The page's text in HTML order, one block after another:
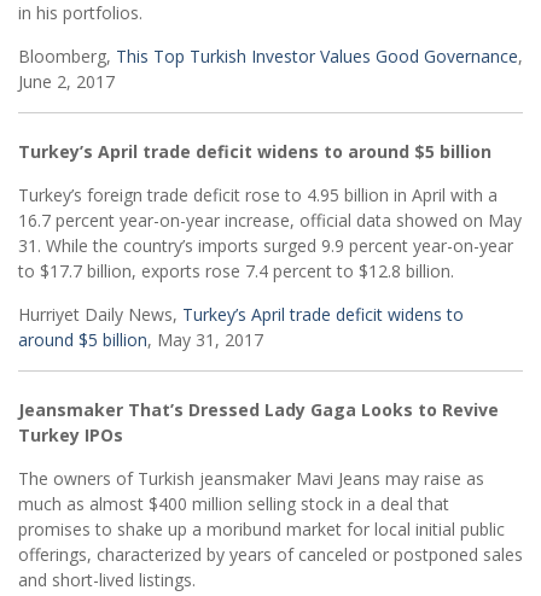
in his portfolios.
Bloomberg, This Top Turkish Investor Values Good Governance,
June 2, 2017
Turkey’s April trade deficit widens to around $5 billion
Turkey’s foreign trade deficit rose to 4.95 billion in April with a
16.7 percent year-on-year increase, official data showed on May
31. While the country’s imports surged 9.9 percent year-on-year
to $17.7 billion, exports rose 7.4 percent to $12.8 billion.
Hurriyet Daily News, Turkey’s April trade deficit widens to
around $5 billion, May 31, 2017
Jeansmaker That’s Dressed Lady Gaga Looks to Revive
Turkey IPOs
The owners of Turkish jeansmaker Mavi Jeans may raise as
much as almost $400 million selling stock in a deal that
promises to shake up a moribund market for local initial public
offerings, characterized by years of canceled or postponed sales
and short-lived listings.